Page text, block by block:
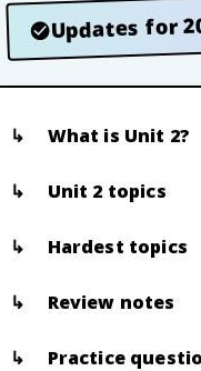
Updates for
What is Unit 2?
Unit 2 topics
Hardest topics
Review notes
Practice